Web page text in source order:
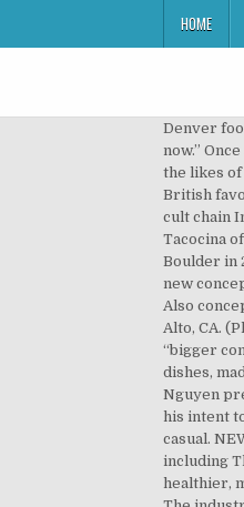
HOME
Denver food hall Avanti Food & Beverage recently added Kaya Kitchen, a fast casual that highlights Asian street food. The same is kind of true with Asian food right now.” Once again, it may be Chipotle’s founder who gets there first. Pedigree: The chain’s shareholders include private equity firm KarpReilly, which has managed the likes of Marie Callender’s, Sprinkles Cupcakes, and Elephant Bar. The development of trawler fishing in the mid-nineteenth century led to the development of a British favourite, fish and chips, and the first shop in 1860. “What if you could ask for spicy chicken, animal-style?” he posited to his SXSW audience, referring to the cult chain